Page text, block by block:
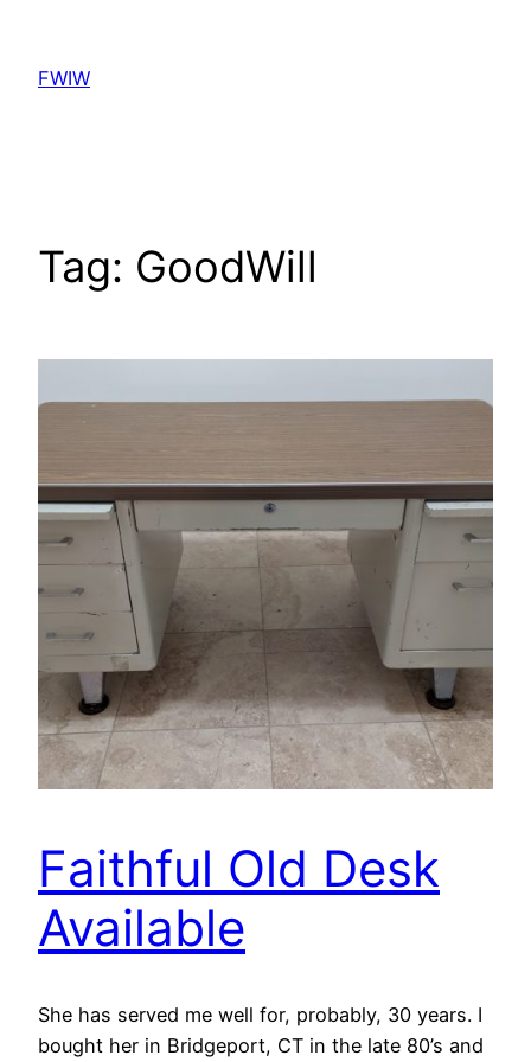
content
FWIW
Tag: GoodWill
Faithful Old Desk
Available
She has served me well for, probably, 30 years. I
bought her in Bridgeport, CT in the late 80’s and